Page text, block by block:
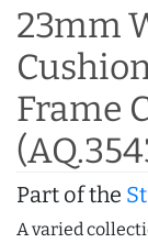
23mm
Frame
Part of the
A varied